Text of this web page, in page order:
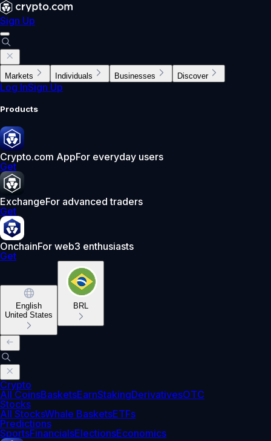
Sign Up
Markets Individuals Businesses Discover
Log InSign Up
Products
Crypto.com AppFor everyday users
Get
ExchangeFor advanced traders
Get
OnchainFor web3 enthusiasts
Get
English
United States
BRL
Crypto
All CoinsBasketsEarnStakingDerivativesOTC
Stocks
All StocksWhale BasketsETFs
Predictions
SportsFinancialsElectionsEconomics